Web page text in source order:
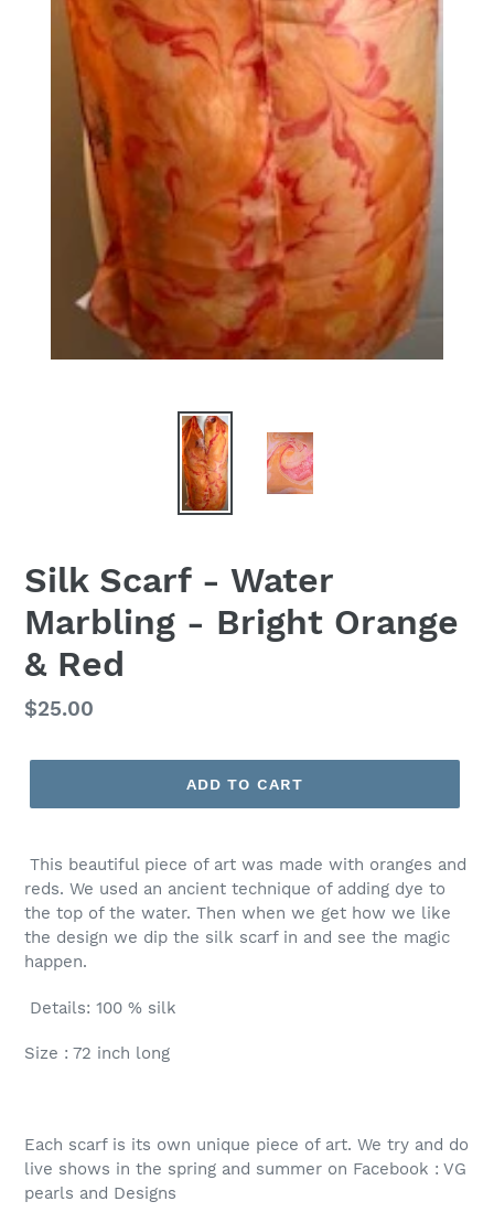
Silk Scarf - Water
Marbling - Bright Orange
& Red
Regular
$25.00
ADD TO CART
This beautiful piece of art was made with oranges and
reds. We used an ancient technique of adding dye to
the top of the water. Then when we get how we like
the design we dip the silk scarf in and see the magic
happen.
Details: 100 % silk
Size : 72 inch long
Each scarf is its own unique piece of art. We try and do
live shows in the spring and summer on Facebook : VG
pearls and Designs